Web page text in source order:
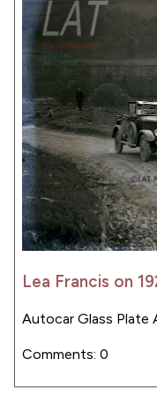
Lea Francis on
Autocar Glass Plate
Comments: 0